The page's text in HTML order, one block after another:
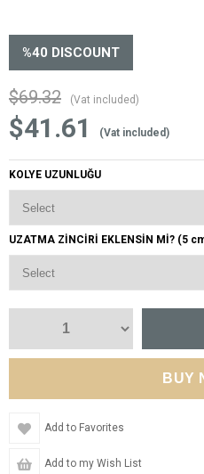
%40 DISCOUNT
$69.32 (Vat included)
$41.61 (Vat included)
KOLYE UZUNLUĞU
UZATMA ZİNCİRİ EKLENSİN Mİ? (5
Add to Favorites
Add to my Wish List